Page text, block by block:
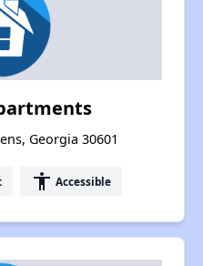
Georgia 30601
accessibility Accessible